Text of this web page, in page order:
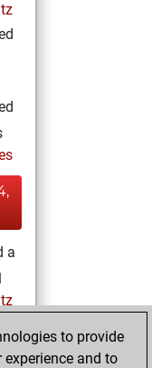
a
to provide
and to